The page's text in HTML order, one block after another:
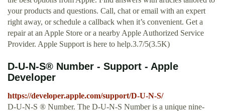
your products and questions. Call, chat or email with an expert
right away, or schedule a callback when it’s convenient. Get a
repair at an Apple Store or a nearby Apple Authorized Service
Provider. Apple Support is here to help.3.7/5(3.5K)
D-U-N-S® Number - Support - Apple
Developer
https://developer.apple.com/support/D-U-N-S/
D-U-N-S ® Number. The D-U-N-S Number is a unique nine-